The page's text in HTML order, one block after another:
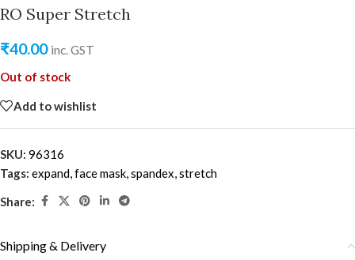
RO Super Stretch
₹40.00 inc. GST
Out of stock
Add to wishlist
SKU: 96316
Tags: expand,face mask,spandex,stretch
Share:
Shipping & Delivery